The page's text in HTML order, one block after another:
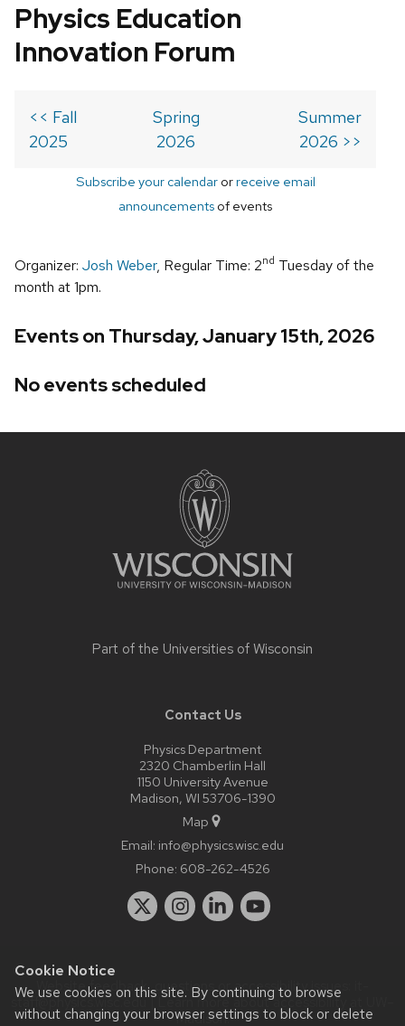
Cookie Notice
We use cookies on this site. By continuing to browse
without changing your browser settings to block or delete
Physics Education
Innovation Forum
<< Fall
2025
Spring
2026
Summer
2026 >>
Subscribe your calendarorreceive email
announcements of events
Organizer: Josh Weber, Regular Time: 2nd Tuesday of the
month at 1pm.
Events on Thursday, January 15th, 2026
No events scheduled
Part of the Universities of Wisconsin
Contact Us
Physics Department
2320 Chamberlin Hall
1150 University Avenue
Madison, WI 53706-1390
Map
Email: info@physics.wisc.edu
Phone: 608-262-4526
Website feedback, questions or accessibility issues:
staff@physics.wisc.edu| Learn more aboutaccessibility at UW–
Madison.